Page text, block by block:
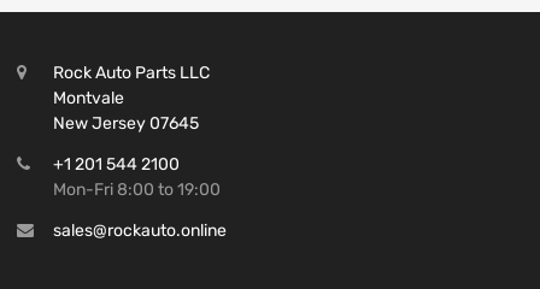
Rock Auto Parts LLC
Montvale
New Jersey 07645
+1 201 544 2100
Mon-Fri 8:00 to 19:00
sales@rockauto.online